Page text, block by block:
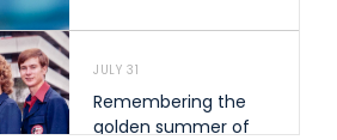
JULY 31
Remembering the
golden summer of